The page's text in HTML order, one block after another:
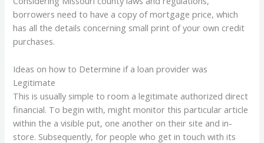
borrowers need to have a copy of mortgage price, which
has all the details concerning small print of your own credit
purchases.
Ideas on how to Determine if a loan provider was
Legitimate
This is usually simple to room a legitimate authorized direct
financial. To begin with, might monitor this particular article
within the a visible put, one another on their site and in-
store. Subsequently, for people who get in touch with its